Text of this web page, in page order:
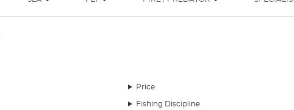
Price
Fishing Discipline